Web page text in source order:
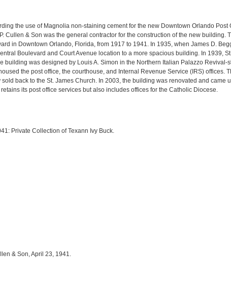
the use of Magnolia non-staining cement for the new Downtown Orlando Post
Cullen & Son was the general contractor for the construction of the new building.
in Downtown Orlando, Florida, from 1917 to 1941. In 1935, when James D.
Boulevard and Court Avenue location to a more spacious building. In 1939,
was designed by Louis A. Simon in the Northern Italian Palazzo Revival-
the post office, the courthouse, and Internal Revenue Service (IRS) offices.
back to the St. James Church. In 2003, the building was renovated and came
its post office services but also includes offices for the Catholic Diocese.
Private Collection of Texann Ivy Buck.
& Son, April 23, 1941.